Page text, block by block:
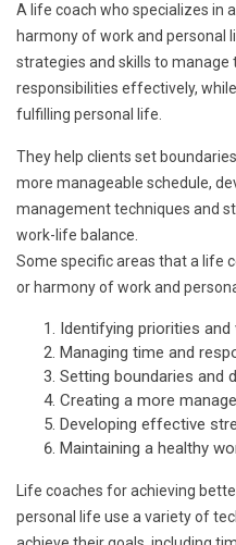
A life coach who specializes in
harmony of work and personal
strategies and skills to manage
responsibilities effectively,
fulfilling personal life.
They help clients set
more manageable schedule,
management techniques and
work-life balance.
Some specific areas that a life
or harmony of work and
Identifying priorities and
Managing time and
Setting boundaries and
Creating a more
Developing effective
Maintaining a healthy
Life coaches for achieving
personal life use a variety of